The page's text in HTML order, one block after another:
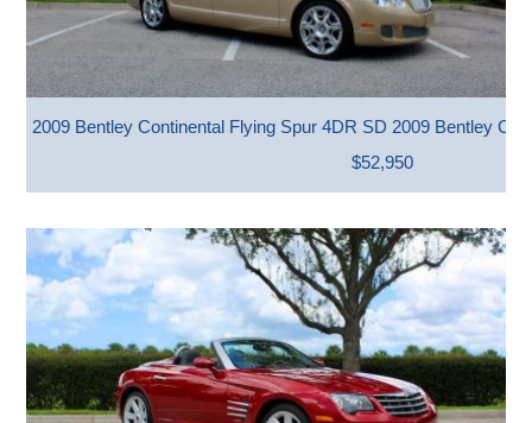
2009 Bentley Continental Flying Spur 4DR SD 2009 Bentley
$52,950